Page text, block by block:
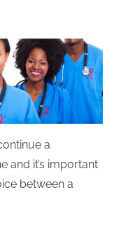
a
and it’s important
between a